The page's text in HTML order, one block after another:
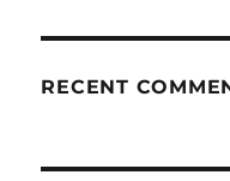
RECENT